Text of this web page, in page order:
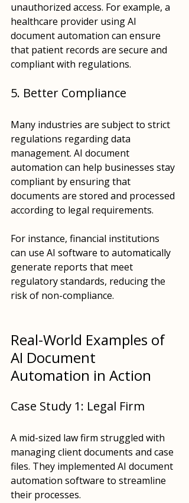
unauthorized access. For example, a
healthcare provider using AI
document automation can ensure
that patient records are secure and
compliant with regulations.
5. Better Compliance
Many industries are subject to strict
regulations regarding data
management. AI document
automation can help businesses stay
compliant by ensuring that
documents are stored and processed
according to legal requirements.
For instance, financial institutions
can use AI software to automatically
generate reports that meet
regulatory standards, reducing the
risk of non-compliance.
Real-World Examples of
AI Document
Automation in Action
Case Study 1: Legal Firm
A mid-sized law firm struggled with
managing client documents and case
files. They implemented AI document
automation software to streamline
their processes.